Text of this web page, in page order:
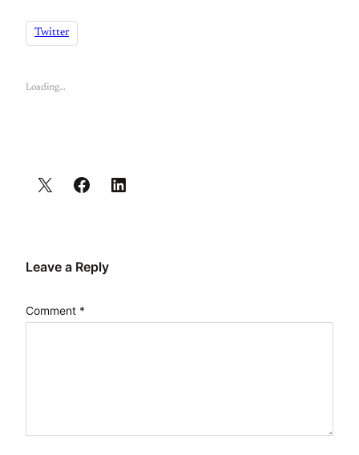
Twitter
Loading…
Leave a Reply
Comment *